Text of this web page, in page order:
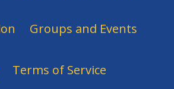
Groups and Events
Terms of Service